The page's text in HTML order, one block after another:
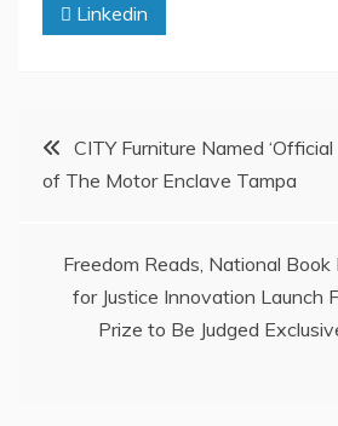
Linkedin
PostCITY Furniture Named
of The Motor Enclave Tampa
Freedom Reads, National
for Justice Innovation Launch
Prize to Be Judged